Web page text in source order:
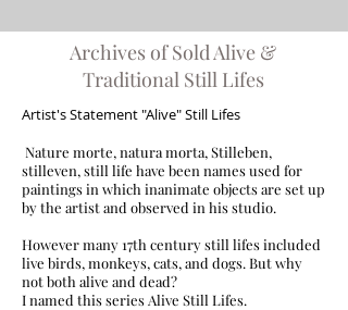
Archives of Sold Alive &
Traditional Still Lifes
Artist's Statement "Alive" Still Lifes
Nature morte, natura morta, Stilleben,
stilleven, still life have been names used for
paintings in which inanimate objects are set up
by the artist and observed in his studio.
However many 17th century still lifes included
live birds, monkeys, cats, and dogs. But why
not both alive and dead?
I named this series Alive Still Lifes.